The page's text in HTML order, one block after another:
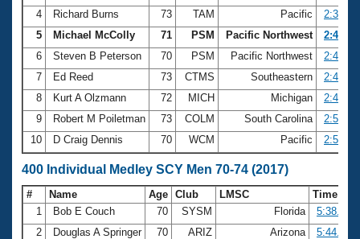
4
Richard Burns 73 TAM Pacific
2:39.00
5
Michael McColly 71 PSM Pacific Northwest
2:43.15
6
Steven B Peterson 70 PSM Pacific Northwest
2:46.50
7
Ed Reed 73 CTMS Southeastern
2:46.89
8
Kurt A Olzmann 72 MICH Michigan
2:49.76
9
Robert M Poiletman 73 COLM South Carolina
2:50.96
10
D Craig Dennis 70 WCM Pacific 2:51.18
400 Individual Medley SCY Men 70-74 (2017)
# Name Age Club LMSC
Time
1
Bob E Couch 70 SYSM Florida
5:38.71
2
Douglas A Springer 70 ARIZ Arizona
5:44.30